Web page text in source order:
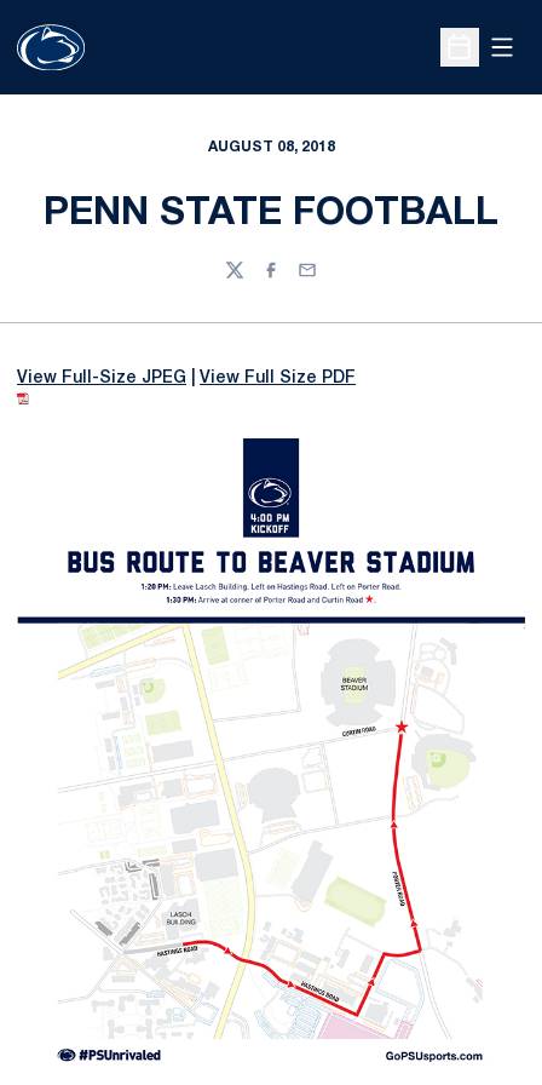
Open
AUGUST 08, 2018
PENN STATE FOOTBALL
TwitterFacebook
Email
View Full-Size JPEG View Full Size PDF